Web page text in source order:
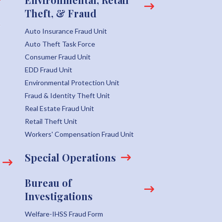
Theft, & Fraud
Auto Insurance Fraud Unit
Auto Theft Task Force
Consumer Fraud Unit
EDD Fraud Unit
Environmental Protection Unit
Fraud & Identity Theft Unit
Real Estate Fraud Unit
Retail Theft Unit
Workers' Compensation Fraud Unit
Special Operations
Bureau of
Investigations
Welfare-IHSS Fraud Form